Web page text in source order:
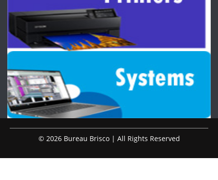
© 2026 Bureau Brisco | All Rights Reserved